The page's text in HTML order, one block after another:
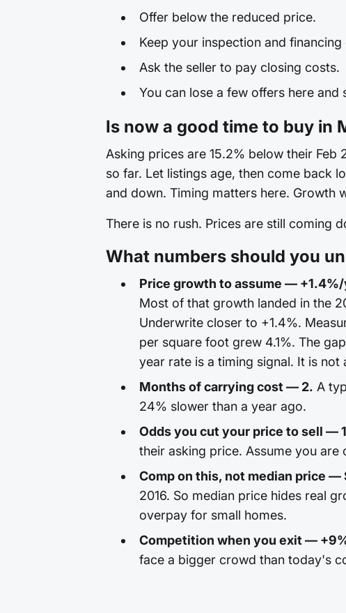
Offer below the reduced price.
Keep your inspection and
Ask the seller to pay closing costs.
You can lose a few offers here and
Is now a good time to buy in
Asking prices are 15.2% below their
so far. Let listings age, then come back
and down. Timing matters here. Growth
There is no rush. Prices are still coming
What numbers should you
Price growth to assume —
Most of that growth landed in the
Underwrite closer to +1.4%.
per square foot grew 4.1%. The
year rate is a timing signal. It is not
Months of carrying cost — 2. A
24% slower than a year ago.
Odds you cut your price to sell —
their asking price. Assume you
Comp on this, not median price
2016. So median price hides real
overpay for small homes.
Competition when you exit —
face a bigger crowd than today's